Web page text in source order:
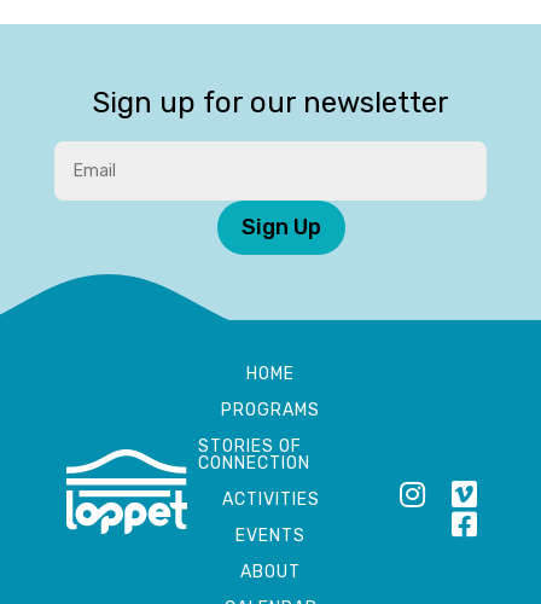
Sign up for our newsletter
Sign Up
HOME
PROGRAMS
STORIES OF
CONNECTION
ACTIVITIES
EVENTS
ABOUT